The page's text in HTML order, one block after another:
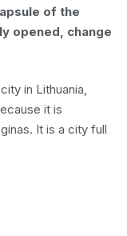
of the
opened, change
in Lithuania,
it is
It is a city full